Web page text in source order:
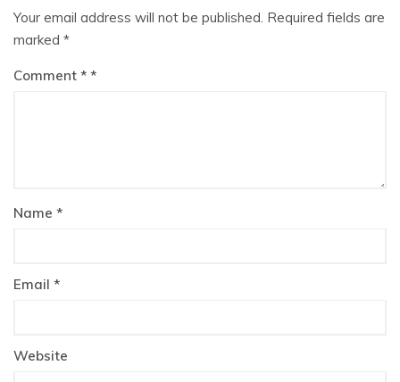
Your email address will not be published. Required fields are
marked *
Comment *
Name *
Email *
Website